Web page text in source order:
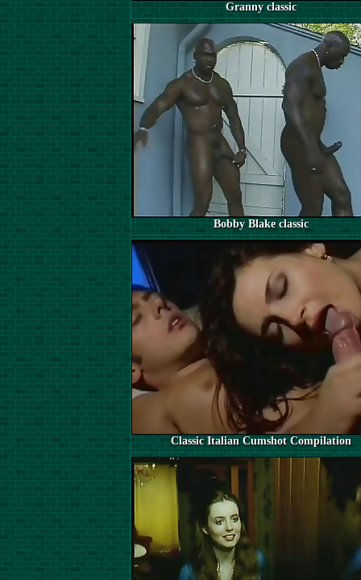
Granny classic
Bobby Blake classic
Classic Italian Cumshot Compilation